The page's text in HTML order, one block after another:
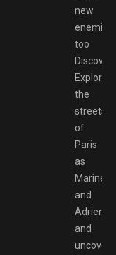
new
enemies
too
Explore
the
streets
of
Paris
as
and
Adrien
and
uncover